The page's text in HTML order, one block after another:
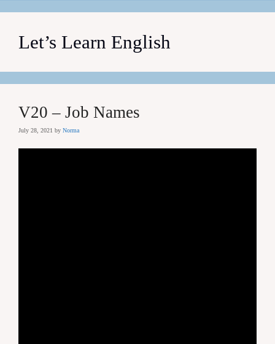
Let’s Learn English
V20 – Job Names
July 28, 2021 by Norma